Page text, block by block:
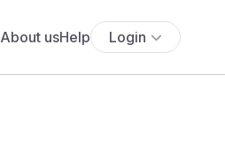
About usHelp Login